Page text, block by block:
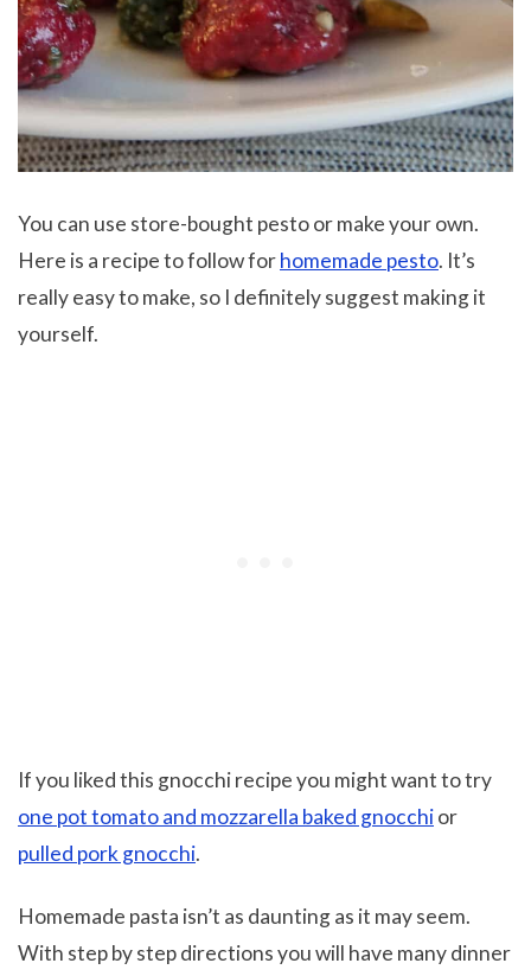
You can use store-bought pesto or make your own.
Here is a recipe to follow forhomemade pesto. It’s
really easy to make, so I definitely suggest making it
yourself.
If you liked this gnocchi recipe you might want to try
one pot tomato and mozzarella baked gnocchior
pulled pork gnocchi.
Homemade pasta isn’t as daunting as it may seem.
With step by step directions you will have many dinner